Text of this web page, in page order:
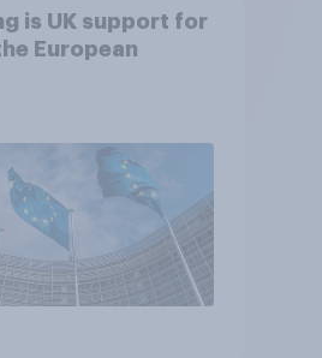
is UK support for
European